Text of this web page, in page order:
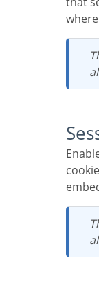
This option is enabled by default in
Enables the session id that will be stored in
This option is enabled by default in